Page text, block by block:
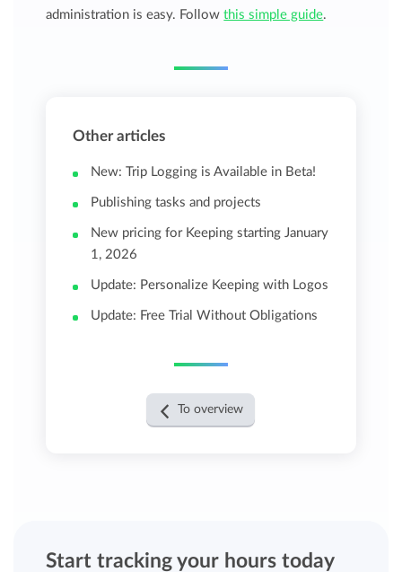
administration is easy. Followthis simple guide.
Other articles
New: Trip Logging is Available in Beta!
Publishing tasks and projects
New pricing for Keeping starting January
1, 2026
Update: Personalize Keeping with Logos
Update: Free Trial Without Obligations
To overview
Start tracking your hours today